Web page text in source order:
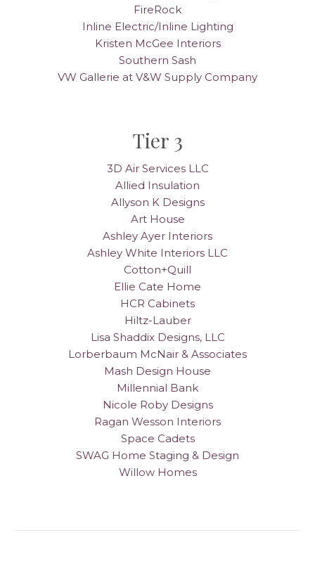
FireRock
Inline Electric/Inline Lighting
Kristen McGee Interiors
Southern Sash
VW Gallerie at V&W Supply Company
Tier 3
3D Air Services LLC
Allied Insulation
Allyson K Designs
Art House
Ashley Ayer Interiors
Ashley White Interiors LLC
Cotton+Quill
Ellie Cate Home
HCR Cabinets
Hiltz-Lauber
Lisa Shaddix Designs, LLC
Lorberbaum McNair & Associates
Mash Design House
Millennial Bank
Nicole Roby Designs
Ragan Wesson Interiors
Space Cadets
SWAG Home Staging & Design
Willow Homes